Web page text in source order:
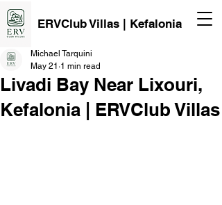
ERVClub Villas | Kefalonia
Livadi Bay Near Lixouri,
Kefalonia | ERVClub Villas
Michael Tarquini
May 21 1 min read